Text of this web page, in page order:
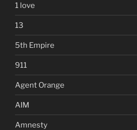
1 love
13
5th Empire
911
Agent Orange
AIM
Amnesty